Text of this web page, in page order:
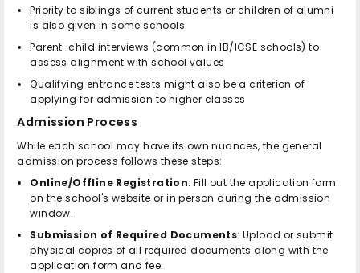
Priority to siblings of current students or children of alumni
is also given in some schools
Parent-child interviews (common in IB/ICSE schools) to
assess alignment with school values
Qualifying entrance tests might also be a criterion of
applying for admission to higher classes
Admission Process
While each school may have its own nuances, the general
admission process follows these steps:
Online/Offline Registration: Fill out the application form
on the school's website or in person during the admission
window.
Submission of Required Documents: Upload or submit
physical copies of all required documents along with the
application form and fee.